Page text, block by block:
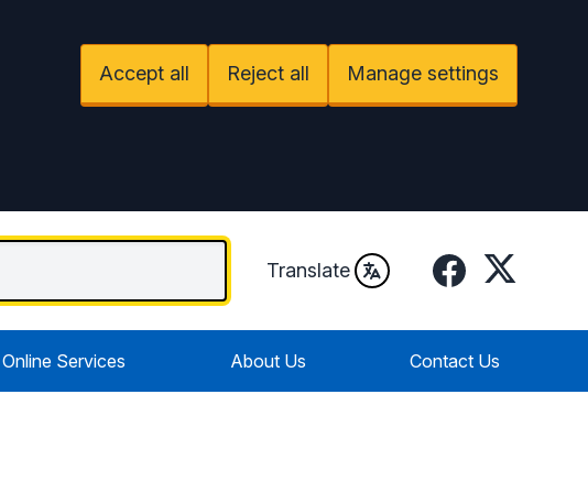
Accept all Reject all Manage settings
Translate Facebook
Twitter
Online Services About Us Contact Us